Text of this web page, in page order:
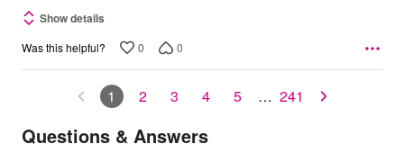
Show details
Was this helpful? 0 0
1 2 3 4 5 … 241
Questions & Answers